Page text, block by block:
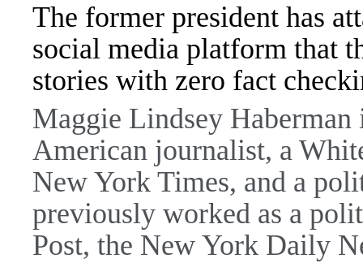
The former president has
social media platform that
stories with zero fact
Maggie Lindsey
American journalist, a
New York Times, and a
previously worked as a
Post, the New York Daily